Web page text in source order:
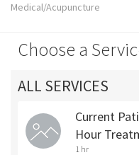
Medical/Acupuncture
Choose a
ALL SERVICES
Current
Hour
1 hr